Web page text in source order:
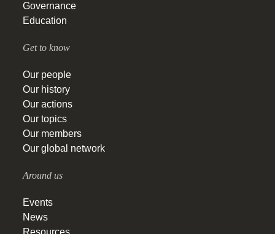
Governance
Education
Get to know
Our people
Our history
Our actions
Our topics
Our members
Our global network
Around us
Events
News